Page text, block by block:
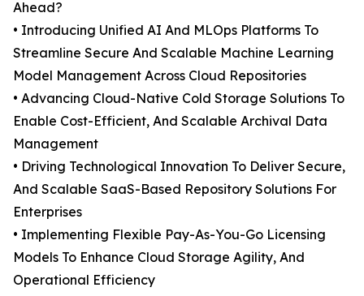
Ahead?
• Introducing Unified AI And MLOps Platforms To
Streamline Secure And Scalable Machine Learning
Model Management Across Cloud Repositories
• Advancing Cloud-Native Cold Storage Solutions To
Enable Cost-Efficient, And Scalable Archival Data
Management
• Driving Technological Innovation To Deliver Secure,
And Scalable SaaS-Based Repository Solutions For
Enterprises
• Implementing Flexible Pay-As-You-Go Licensing
Models To Enhance Cloud Storage Agility, And
Operational Efficiency